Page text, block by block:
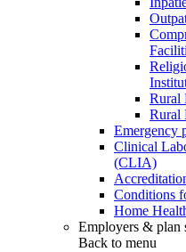
Rural
Rural
Emergency
Clinical
(CLIA)
Conditions
Home
Employers & plan
Back to menu